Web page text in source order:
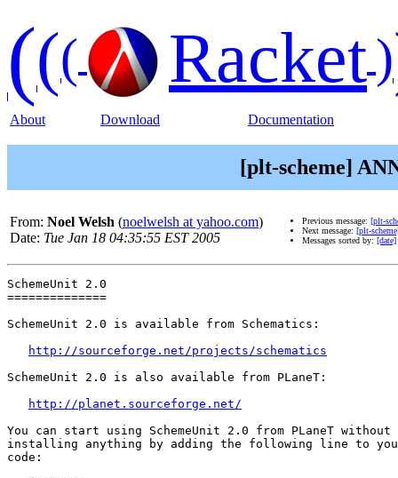
((( Racket)
About Download Documentation
[plt-scheme]
From: Noel Welsh (noelwelsh at yahoo.com)
Date: Tue Jan 18 04:35:55 EST 2005
Previous message: [plt-
Next message: [plt-
Messages sorted by: [date]
SchemeUnit 2.0
==============
SchemeUnit 2.0 is available from Schematics:
http://sourceforge.net/projects/schematics
SchemeUnit 2.0 is also available from PLaneT:
http://planet.sourceforge.net/
You can start using SchemeUnit 2.0 from PLaneT without
installing anything by adding the following line to
code: